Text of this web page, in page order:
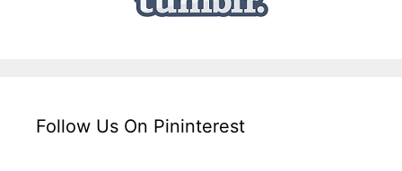
Follow Us On Pininterest